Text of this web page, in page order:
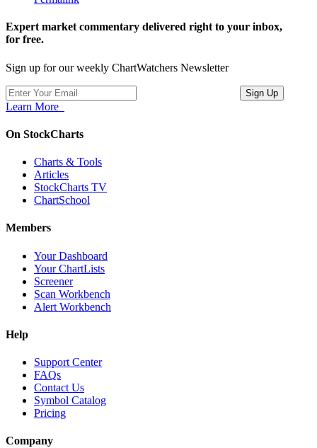
Expert market commentary delivered right to your inbox,
for free.
Sign up for our weekly ChartWatchers Newsletter
Learn More
On StockCharts
Charts & Tools
Articles
StockCharts TV
ChartSchool
Members
Your Dashboard
Your ChartLists
Screener
Scan Workbench
Alert Workbench
Help
Support Center
FAQs
Contact Us
Symbol Catalog
Pricing
Company